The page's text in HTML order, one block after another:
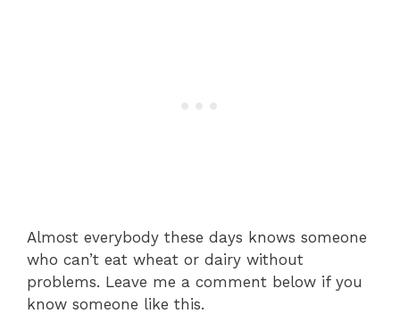
Almost everybody these days knows someone
who can’t eat wheat or dairy without
problems. Leave me a comment below if you
know someone like this.